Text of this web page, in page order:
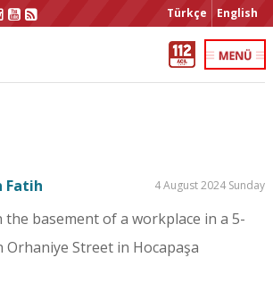
Türkçe English
Fatih
4 August 2024 Sunday
basement of a workplace in a 5-
Street in Hocapaşa